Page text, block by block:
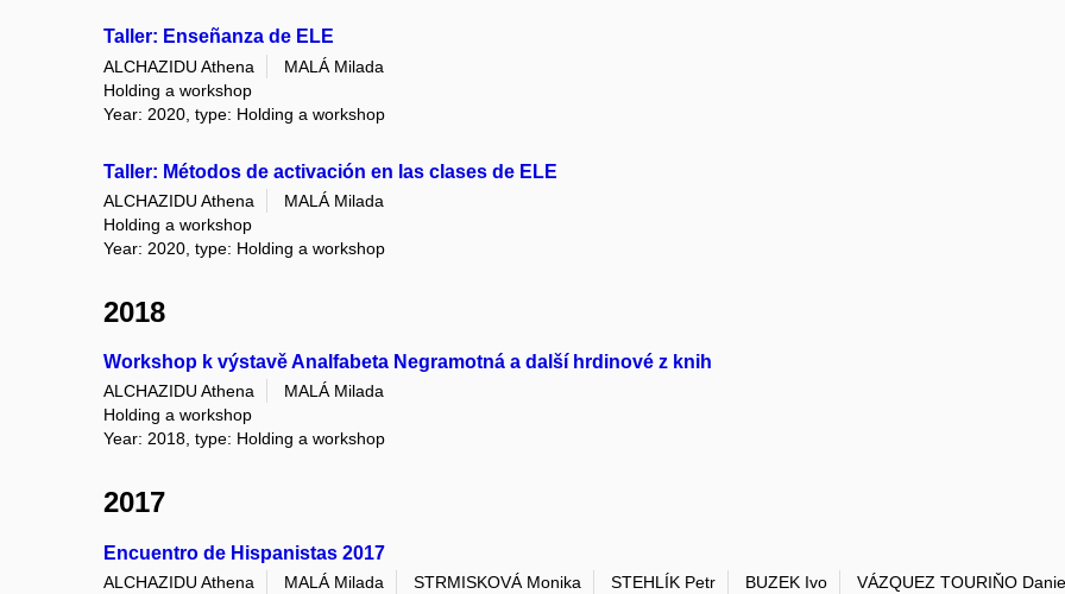
Taller: Enseñanza de ELE
ALCHAZIDU Athena
MALÁ Milada
Holding a workshop
Year: 2020, type: Holding a workshop
Taller: Métodos de activación en las clases de ELE
ALCHAZIDU Athena
MALÁ Milada
Holding a workshop
Year: 2020, type: Holding a workshop
2018
Workshop k výstavě Analfabeta Negramotná a další hrdinové z knih
ALCHAZIDU Athena
MALÁ Milada
Holding a workshop
Year: 2018, type: Holding a workshop
2017
Encuentro de Hispanistas 2017
ALCHAZIDU Athena MALÁ Milada STRMISKOVÁ Monika STEHLÍK Petr BUZEK Ivo VÁZQUEZ TOURIŇO